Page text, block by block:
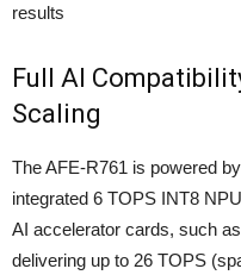
results
Full AI
Scaling
The AFE-R761 is powered
integrated 6 TOPS INT8
AI accelerator cards, such
delivering up to 26 TOPS